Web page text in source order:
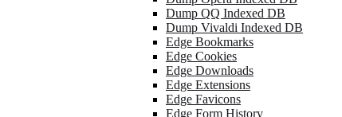
Dump QQ Indexed DB
Dump Vivaldi Indexed DB
Edge Bookmarks
Edge Cookies
Edge Downloads
Edge Extensions
Edge Favicons
Edge Form History